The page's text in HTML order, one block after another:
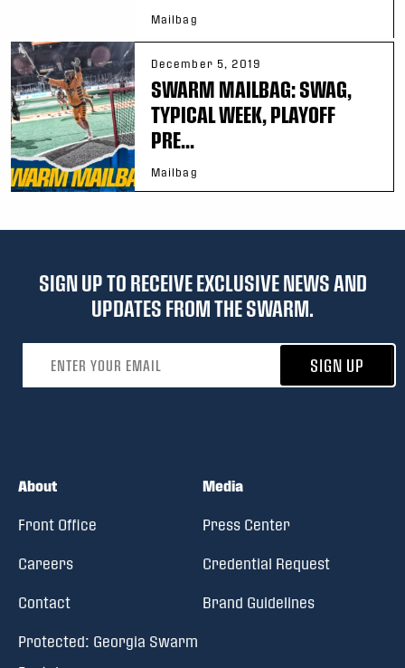
Mailbag
December 5, 2019
SWARM MAILBAG: SWAG,
TYPICAL WEEK, PLAYOFF
PRE...
Mailbag
SIGN UP TO RECEIVE EXCLUSIVE NEWS AND
UPDATES FROM THE SWARM.
SIGN UP
About
Front Office
Careers
Contact
Protected: Georgia Swarm
Media
Press Center
Credential Request
Brand Guidelines